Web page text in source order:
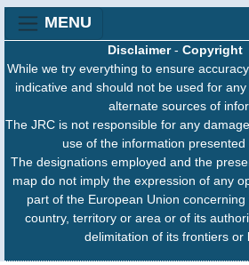
MENU
Disclaimer- Copyright
While we try everything to ensure
indicative and should not be used for
alternate sources of
The JRC is not responsible for any
use of the information presented
The designations employed and the
map do not imply the expression of any
part of the European Union
country, territory or area or of its
delimitation of its frontiers or